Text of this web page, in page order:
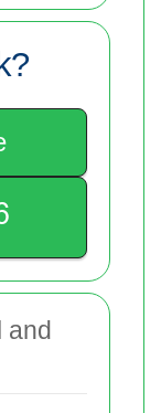
and